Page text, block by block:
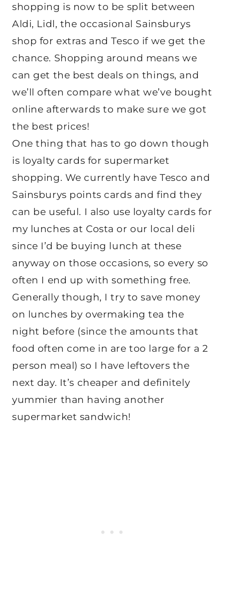
shopping is now to be split between
Aldi, Lidl, the occasional Sainsburys
shop for extras and Tesco if we get the
chance. Shopping around means we
can get the best deals on things, and
we’ll often compare what we’ve bought
online afterwards to make sure we got
the best prices!
One thing that has to go down though
is loyalty cards for supermarket
shopping. We currently have Tesco and
Sainsburys points cards and find they
can be useful. I also use loyalty cards for
my lunches at Costa or our local deli
since I’d be buying lunch at these
anyway on those occasions, so every so
often I end up with something free.
Generally though, I try to save money
on lunches by overmaking tea the
night before (since the amounts that
food often come in are too large for a 2
person meal) so I have leftovers the
next day. It’s cheaper and definitely
yummier than having another
supermarket sandwich!